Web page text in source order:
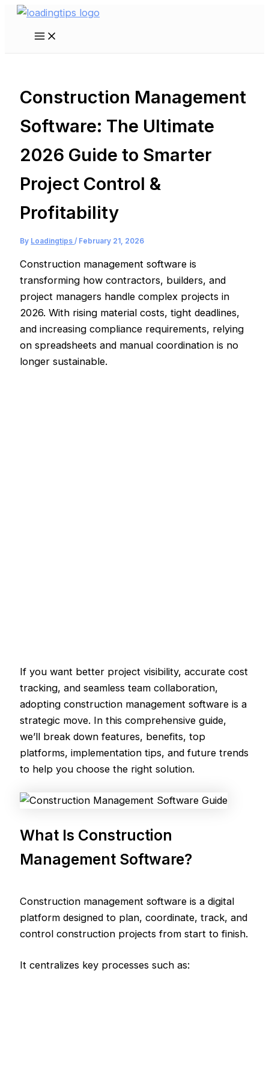
Skip
Main
Construction Management
Software: The Ultimate
2026 Guide to Smarter
Project Control &
Profitability
By Loadingtips/ February 21, 2026
Construction management software is
transforming how contractors, builders, and
project managers handle complex projects in
2026. With rising material costs, tight deadlines,
and increasing compliance requirements, relying
on spreadsheets and manual coordination is no
longer sustainable.
If you want better project visibility, accurate cost
tracking, and seamless team collaboration,
adopting construction management software is a
strategic move. In this comprehensive guide,
we’ll break down features, benefits, top
platforms, implementation tips, and future trends
to help you choose the right solution.
What Is Construction
Management Software?
Construction management software is a digital
platform designed to plan, coordinate, track, and
control construction projects from start to finish.
It centralizes key processes such as: